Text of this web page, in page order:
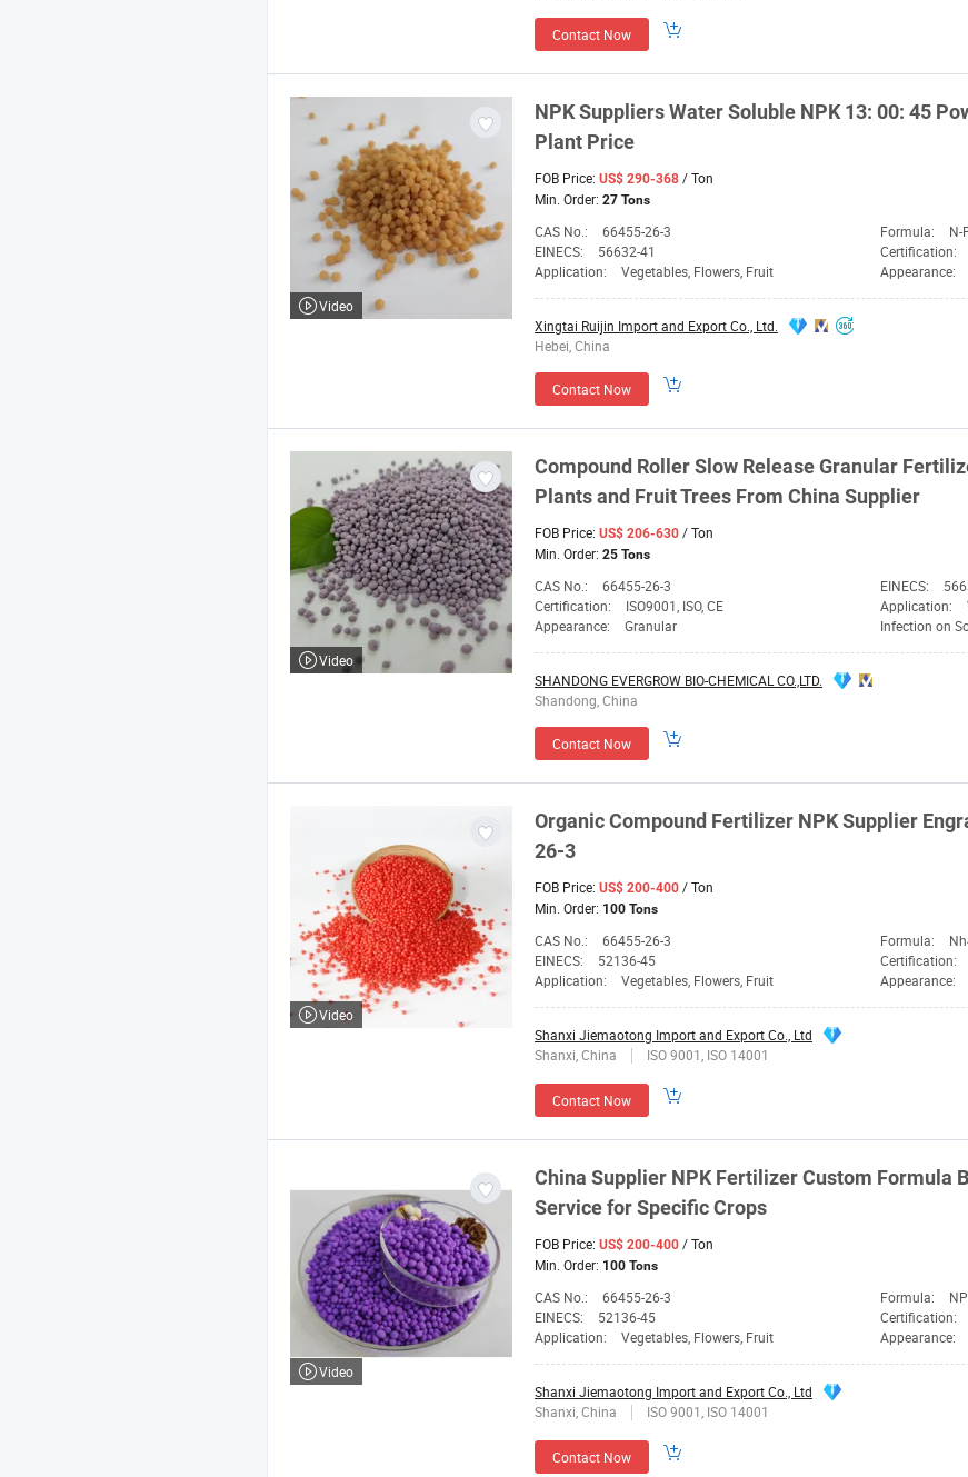
Contact Now
NPKSuppliersWater Soluble NPK13: 00: 45
Plant Price
FOB Price: US$ 290-368 / Ton
Min. Order: 27 Tons
CAS No.: 66455-26-3 Formula:
N-
EINECS:
56632-41 Certification:
Application:
Vegetables, Flowers, Fruit Appearance:
Xingtai Ruijin Import and Export Co., Ltd.
Hebei, China
Contact Now
Video
Compound Roller Slow Release Granular
Plants and Fruit Trees From China Supplier
FOB Price: US$ 206-630 / Ton
Min. Order: 25 Tons
CAS No.: 66455-26-3 EINECS:
Certification:
ISO9001, ISO, CE Application:
Appearance:
Granular Infection on
SHANDONG EVERGROW BIO-CHEMICAL CO.,LTD.
Shandong, China
Contact Now
Video
Organic Compound Fertilizer NPKSupplier
26-3
FOB Price: US$ 200-400 / Ton
Min. Order: 100 Tons
CAS No.: 66455-26-3 Formula:
EINECS:
52136-45 Certification:
Application:
Vegetables, Flowers, Fruit Appearance:
Shanxi Jiemaotong Import and Export Co., Ltd
Shanxi, China
ISO 9001, ISO 14001
Contact Now
Video
China Supplier NPKFertilizer Custom Formula
Service for Specific Crops
FOB Price: US$ 200-400 / Ton
Min. Order: 100 Tons
CAS No.: 66455-26-3 Formula:
EINECS:
52136-45 Certification:
Application:
Vegetables, Flowers, Fruit Appearance:
Shanxi Jiemaotong Import and Export Co., Ltd
Shanxi, China
ISO 9001, ISO 14001
Contact Now
Video